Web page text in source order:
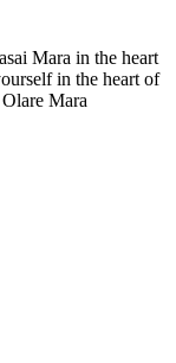
Mara in the heart
in the heart of
Mara